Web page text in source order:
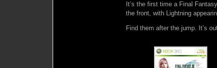
It’s the first time a Final
the front, with Lightning
Find them after the jump. It’s